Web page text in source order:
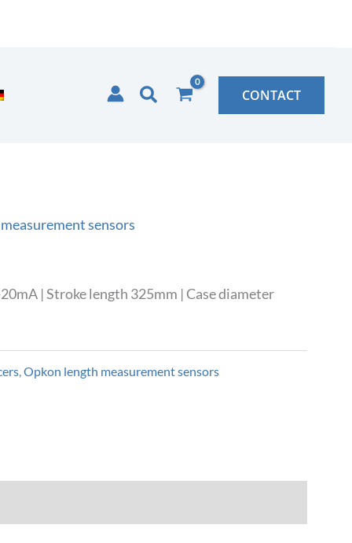
Search CONTACT
sensors
| Stroke length 325mm | Case diameter
,Opkon length measurement sensors